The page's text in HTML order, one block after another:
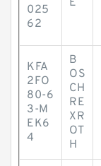
025
62
E
KFA
2FO
80-6
3-M
EK6
4
B
OS
CH
RE
XR
OT
H